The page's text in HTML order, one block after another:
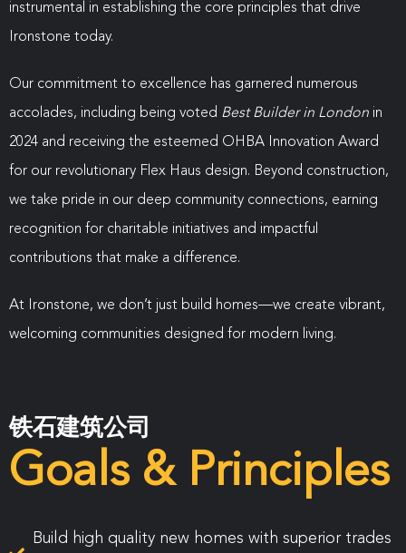
instrumental in establishing the core principles that drive
Ironstone today.
Our commitment to excellence has garnered numerous
accolades, including being voted Best Builder in London in
2024 and receiving the esteemed OHBA Innovation Award
for our revolutionary Flex Haus design. Beyond construction,
we take pride in our deep community connections, earning
recognition for charitable initiatives and impactful
contributions that make a difference.
At Ironstone, we don’t just build homes—we create vibrant,
welcoming communities designed for modern living.
铁石建筑公司
Goals & Principles
Build high quality new homes with superior trades